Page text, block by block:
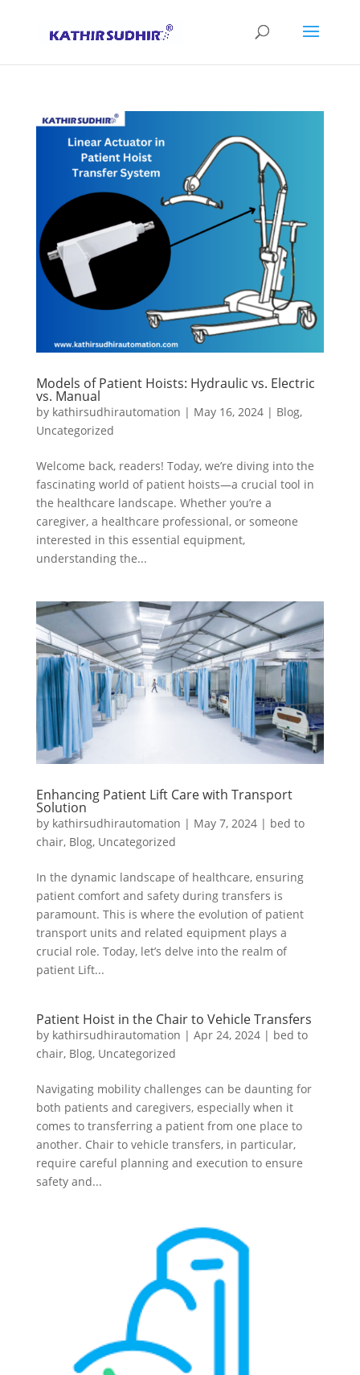
Models of Patient Hoists: Hydraulic vs. Electric
vs. Manual
by kathirsudhirautomation | May 16, 2024| Blog,
Uncategorized
Welcome back, readers! Today, we’re diving into the
fascinating world of patient hoists—a crucial tool in
the healthcare landscape. Whether you’re a
caregiver, a healthcare professional, or someone
interested in this essential equipment,
understanding the...
Enhancing Patient Lift Care with Transport
Solution
by kathirsudhirautomation | May 7, 2024| bed to
chair, Blog, Uncategorized
In the dynamic landscape of healthcare, ensuring
patient comfort and safety during transfers is
paramount. This is where the evolution of patient
transport units and related equipment plays a
crucial role. Today, let’s delve into the realm of
patient Lift...
Patient Hoist in the Chair to Vehicle Transfers
by kathirsudhirautomation | Apr 24, 2024| bed to
chair, Blog, Uncategorized
Navigating mobility challenges can be daunting for
both patients and caregivers, especially when it
comes to transferring a patient from one place to
another. Chair to vehicle transfers, in particular,
require careful planning and execution to ensure
safety and...